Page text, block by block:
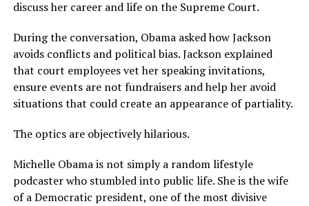
discuss her career and life on the Supreme Court.
During the conversation, Obama asked how Jackson
avoids conflicts and political bias. Jackson explained
that court employees vet her speaking invitations,
ensure events are not fundraisers and help her avoid
situations that could create an appearance of partiality.
The optics are objectively hilarious.
Michelle Obama is not simply a random lifestyle
podcaster who stumbled into public life. She is the wife
of a Democratic president, one of the most divisive